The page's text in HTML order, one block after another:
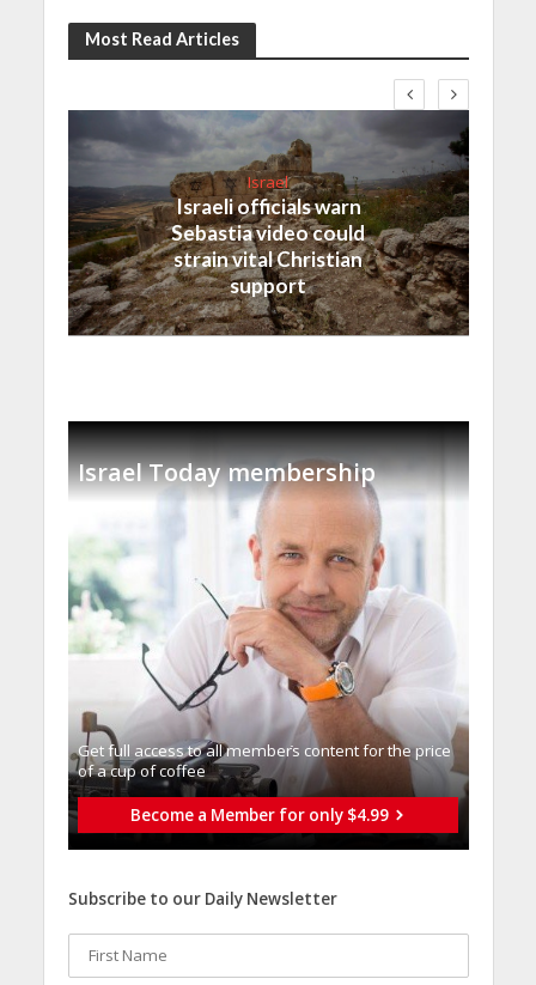
Most Read Articles
Israel
Israeli officials warn
Sebastia video could
strain vital Christian
support
Israel Today membership
Get full access to all memberֿs content for the price
of a cup of coffee
Become a Member for only $4.99
Subscribe to our Daily Newsletter